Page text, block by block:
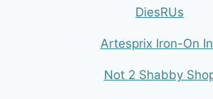
DiesRUs
Artesprix Iron-On
Not 2 Shabby